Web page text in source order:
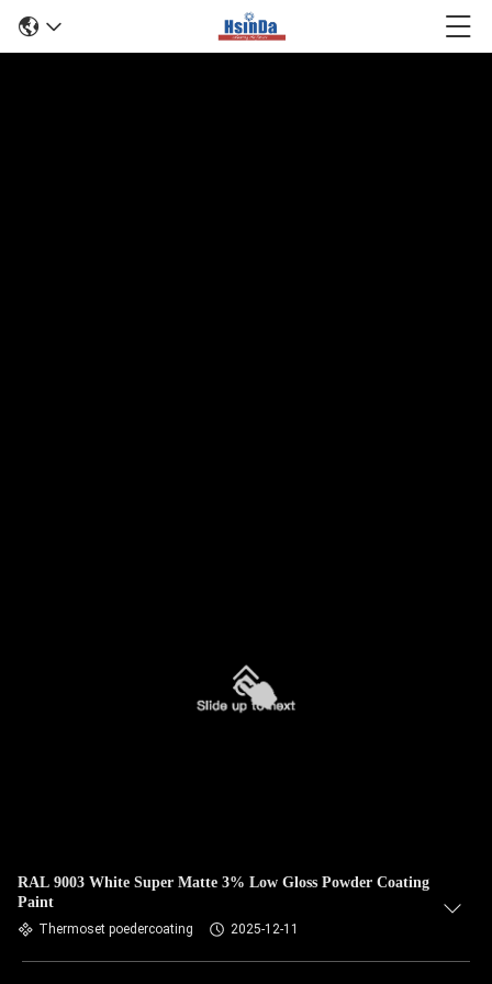
RAL 9003 White Super Matte 3% Low Gloss Powder Coating
Paint
Thermoset poedercoating 2025-12-11